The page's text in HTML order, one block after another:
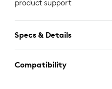
product support
Specs & Details
Compatibility